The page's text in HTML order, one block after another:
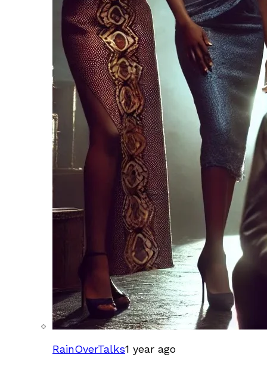
RainOverTalks1 year ago